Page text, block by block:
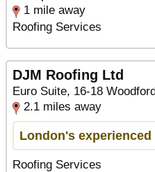
1 mile away
Roofing Services
DJM Roofing Ltd
Euro Suite, 16-18
2.1 miles away
London's
Roofing Services